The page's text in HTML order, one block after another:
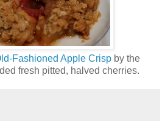
Fashioned Apple Crisp by the
fresh pitted, halved cherries.